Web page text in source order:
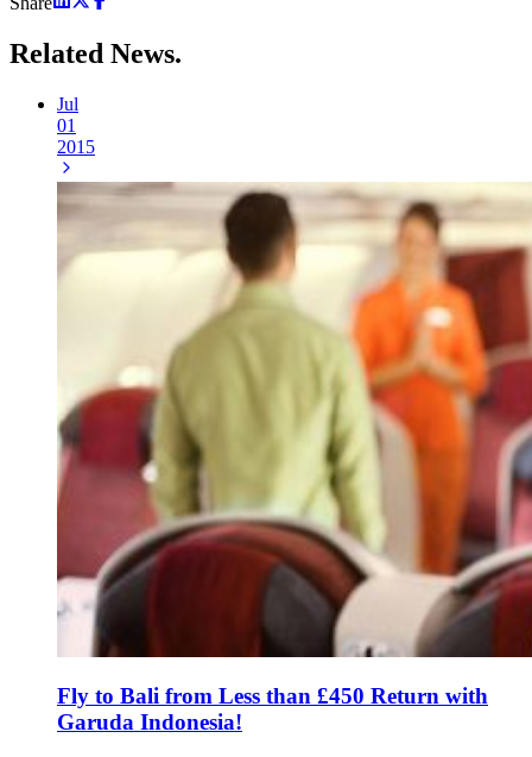
Related News.
Jul
01
2015
Fly to Bali from Less than £450 Return with
Garuda Indonesia!